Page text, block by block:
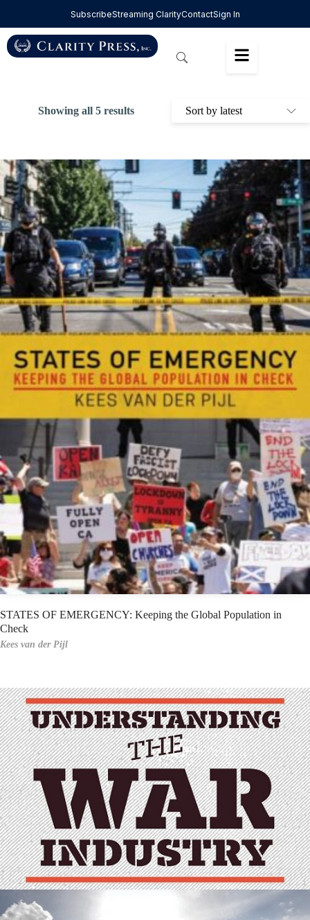
SubscribeStreaming ClarityContactSign In
Showing all 5 results
STATES OF EMERGENCY: Keeping the Global Population in
Check
Kees van der Pijl